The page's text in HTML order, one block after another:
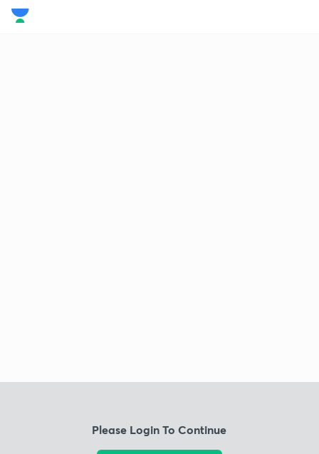
Please Login To Continue